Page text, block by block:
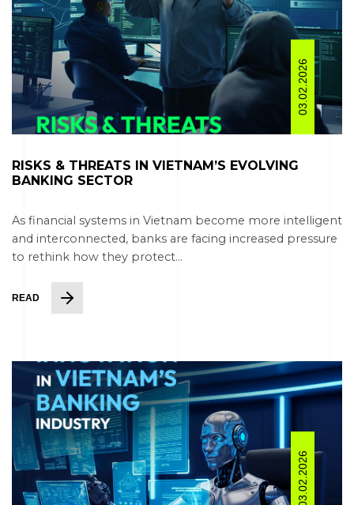
03.02.2026
RISKS & THREATS IN VIETNAM’S EVOLVING
BANKING SECTOR
As financial systems in Vietnam become more intelligent
and interconnected, banks are facing increased pressure
to rethink how they protect...
READ
03.02.2026